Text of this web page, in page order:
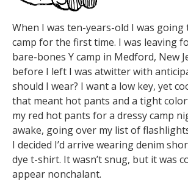
When I was ten-years-old I was going
camp for the first time. I was leaving
bare-bones Y camp in Medford, New
before I left I was atwitter with
should I wear? I want a low key, yet
that meant hot pants and a tight
my red hot pants for a dressy camp
awake, going over my list of
I decided I’d arrive wearing denim
dye t-shirt. It wasn’t snug, but it was
appear nonchalant.